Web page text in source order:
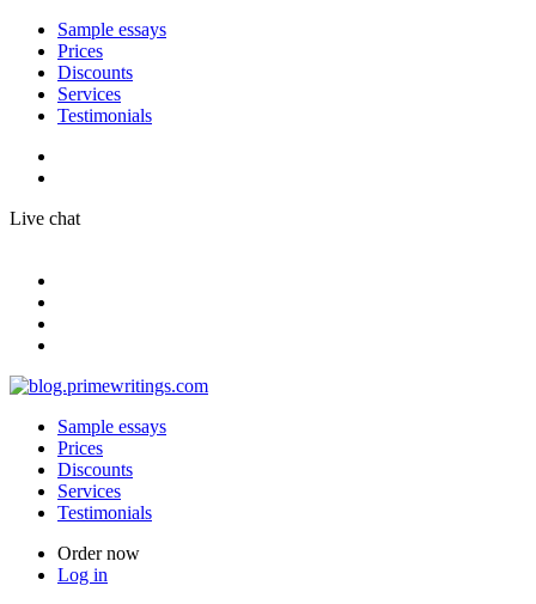
Sample essays
Prices
Discounts
Services
Testimonials
Live chat
Sample essays
Prices
Discounts
Services
Testimonials
Order now
Log in